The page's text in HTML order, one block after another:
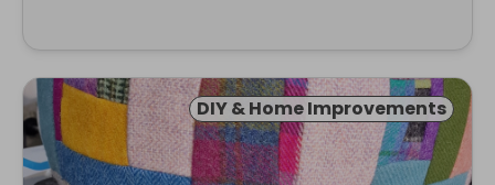
DIY & Home Improvements